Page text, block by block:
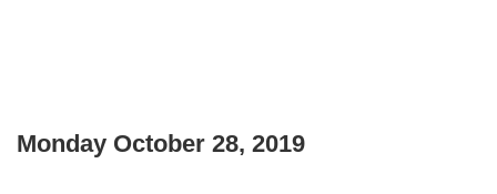
Monday October 28, 2019